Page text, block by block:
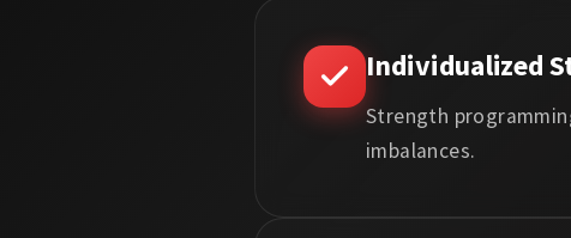
Individualized
Strength
imbalances.